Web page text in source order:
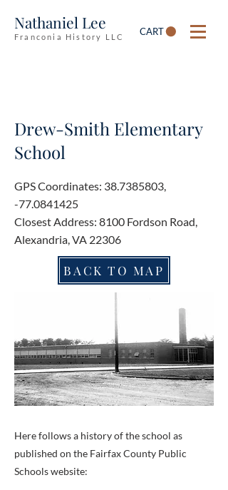
Nathaniel Lee
Franconia History LLC CART
Drew-Smith Elementary
School
GPS Coordinates: 38.7385803,
-77.0841425
Closest Address: 8100 Fordson Road,
Alexandria, VA 22306
BACK TO MAP
Here follows a history of the school as
published on the Fairfax County Public
Schools website: